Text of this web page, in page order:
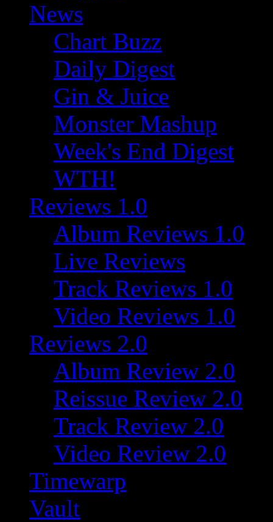
News
Chart Buzz
Daily Digest
Gin & Juice
Monster Mashup
Week's End Digest
WTH!
Reviews 1.0
Album Reviews 1.0
Live Reviews
Track Reviews 1.0
Video Reviews 1.0
Reviews 2.0
Album Review 2.0
Reissue Review 2.0
Track Review 2.0
Video Review 2.0
Timewarp
Vault